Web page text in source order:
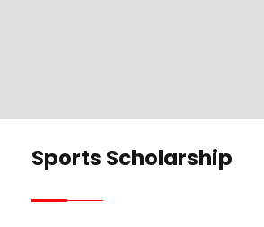
Sports Scholarship